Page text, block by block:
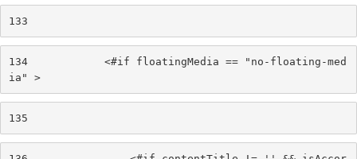
133
134
            <#if floatingMedia == "no-floating-med
ia" >
135